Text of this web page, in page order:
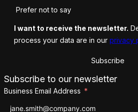
Prefer not to say
I want to receive the newsletter.
process your data are in our privacy
Subscribe
Subscribe to our newsletter
Business Email Address